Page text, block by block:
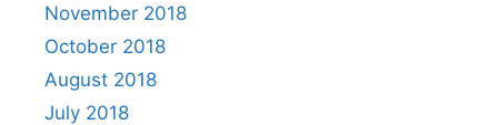
November 2018
October 2018
August 2018
July 2018